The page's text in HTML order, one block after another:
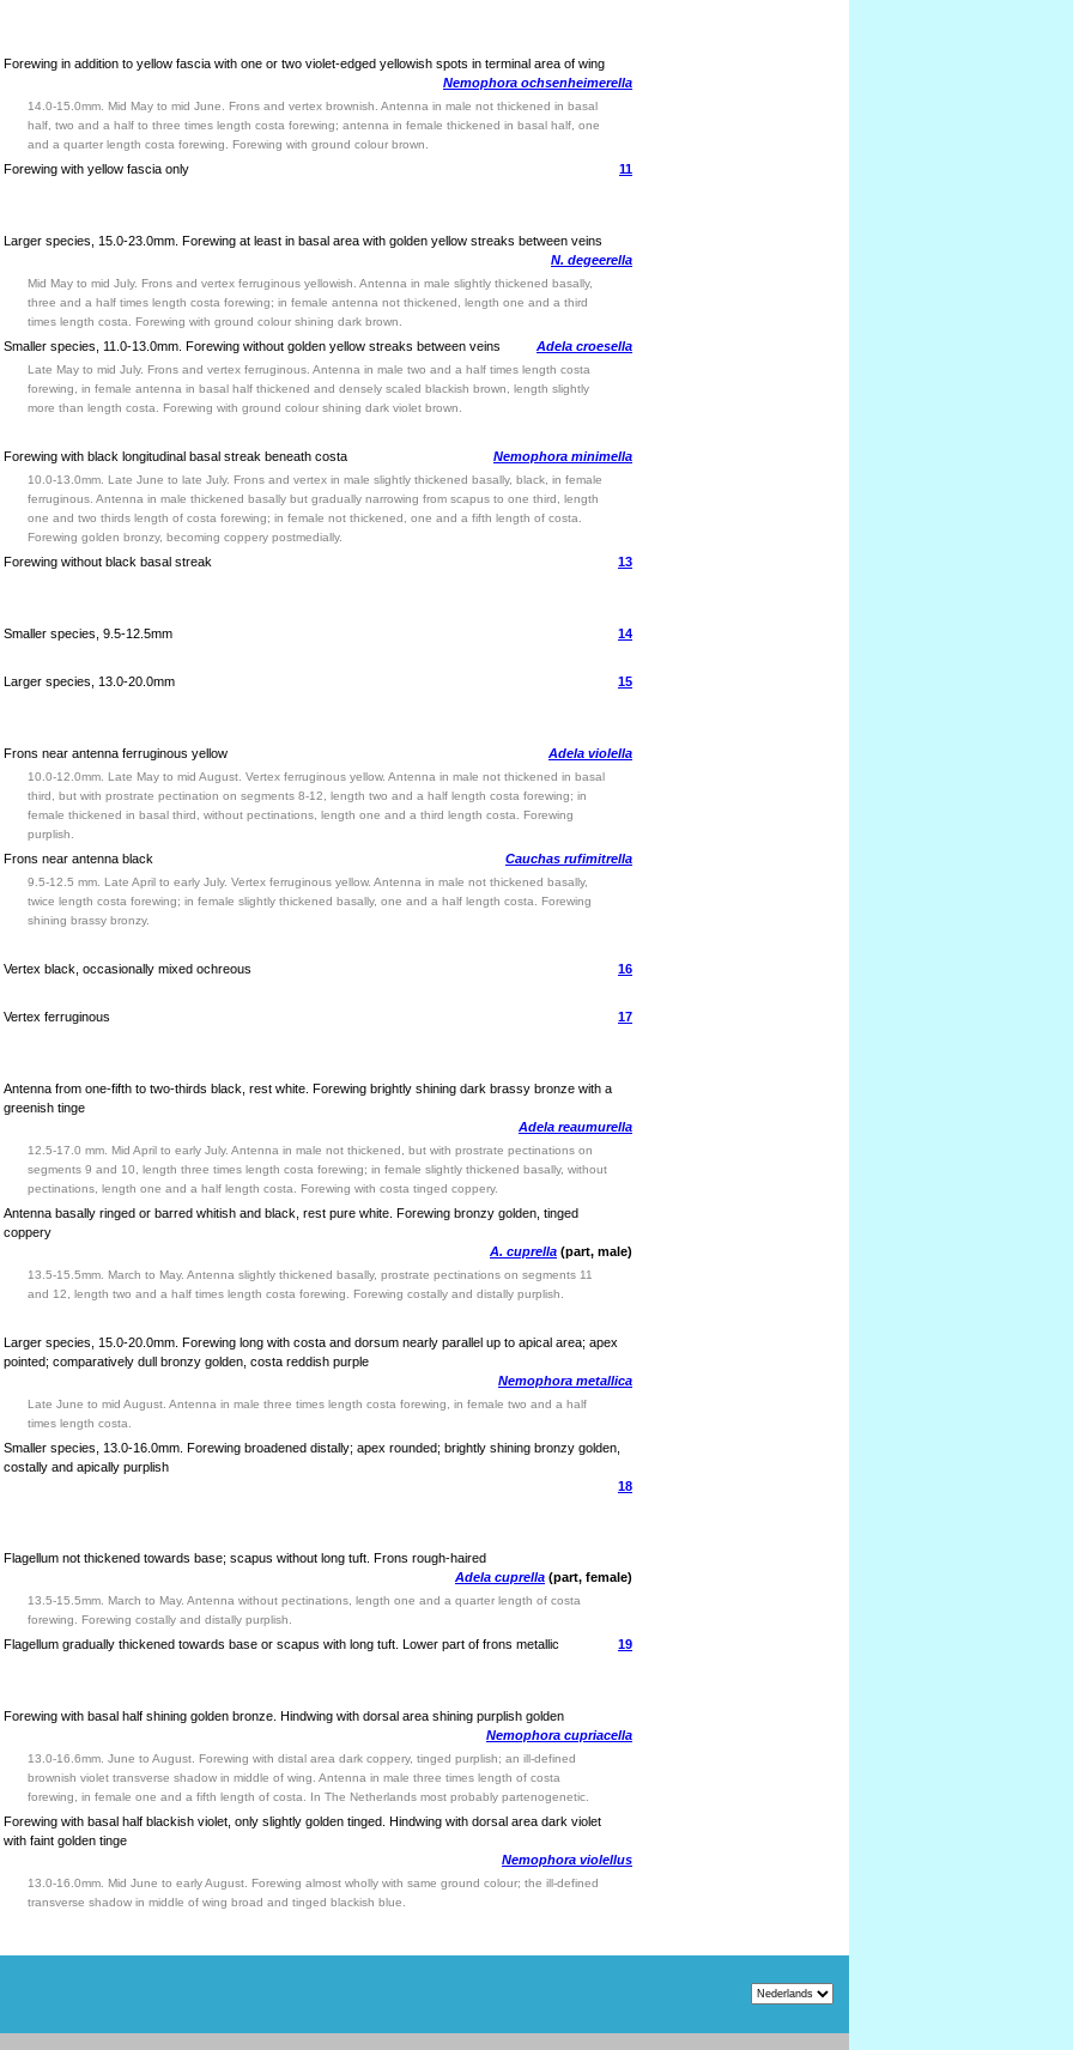
Forewing in addition to yellow fascia with one or two violet-edged yellowish spots in terminal area of wing
Nemophora ochsenheimerella
14.0-15.0mm. Mid May to mid June. Frons and vertex brownish. Antenna in male not thickened in basal
half, two and a half to three times length costa forewing; antenna in female thickened in basal half, one
and a quarter length costa forewing. Forewing with ground colour brown.
Forewing with yellow fascia only 11
Larger species, 15.0-23.0mm. Forewing at least in basal area with golden yellow streaks between veins
N. degeerella
Mid May to mid July. Frons and vertex ferruginous yellowish. Antenna in male slightly thickened basally,
three and a half times length costa forewing; in female antenna not thickened, length one and a third
times length costa. Forewing with ground colour shining dark brown.
Smaller species, 11.0-13.0mm. Forewing without golden yellow streaks between veins Adela croesella
Late May to mid July. Frons and vertex ferruginous. Antenna in male two and a half times length costa
forewing, in female antenna in basal half thickened and densely scaled blackish brown, length slightly
more than length costa. Forewing with ground colour shining dark violet brown.
Forewing with black longitudinal basal streak beneath costa Nemophora minimella
10.0-13.0mm. Late June to late July. Frons and vertex in male slightly thickened basally, black, in female
ferruginous. Antenna in male thickened basally but gradually narrowing from scapus to one third, length
one and two thirds length of costa forewing; in female not thickened, one and a fifth length of costa.
Forewing golden bronzy, becoming coppery postmedially.
Forewing without black basal streak 13
Smaller species, 9.5-12.5mm 14
Larger species, 13.0-20.0mm 15
Frons near antenna ferruginous yellow Adela violella
10.0-12.0mm. Late May to mid August. Vertex ferruginous yellow. Antenna in male not thickened in basal
third, but with prostrate pectination on segments 8-12, length two and a half length costa forewing; in
female thickened in basal third, without pectinations, length one and a third length costa. Forewing
purplish.
Frons near antenna black Cauchas rufimitrella
9.5-12.5 mm. Late April to early July. Vertex ferruginous yellow. Antenna in male not thickened basally,
twice length costa forewing; in female slightly thickened basally, one and a half length costa. Forewing
shining brassy bronzy.
Vertex black, occasionally mixed ochreous 16
Vertex ferruginous 17
Antenna from one-fifth to two-thirds black, rest white. Forewing brightly shining dark brassy bronze with a
greenish tinge
Adela reaumurella
12.5-17.0 mm. Mid April to early July. Antenna in male not thickened, but with prostrate pectinations on
segments 9 and 10, length three times length costa forewing; in female slightly thickened basally, without
pectinations, length one and a half length costa. Forewing with costa tinged coppery.
Antenna basally ringed or barred whitish and black, rest pure white. Forewing bronzy golden, tinged
coppery
A. cuprella (part, male)
13.5-15.5mm. March to May. Antenna slightly thickened basally, prostrate pectinations on segments 11
and 12, length two and a half times length costa forewing. Forewing costally and distally purplish.
Larger species, 15.0-20.0mm. Forewing long with costa and dorsum nearly parallel up to apical area; apex
pointed; comparatively dull bronzy golden, costa reddish purple
Nemophora metallica
Late June to mid August. Antenna in male three times length costa forewing, in female two and a half
times length costa.
Smaller species, 13.0-16.0mm. Forewing broadened distally; apex rounded; brightly shining bronzy golden,
costally and apically purplish
18
Flagellum not thickened towards base; scapus without long tuft. Frons rough-haired
Adela cuprella (part, female)
13.5-15.5mm. March to May. Antenna without pectinations, length one and a quarter length of costa
forewing. Forewing costally and distally purplish.
Flagellum gradually thickened towards base or scapus with long tuft. Lower part of frons metallic 19
Forewing with basal half shining golden bronze. Hindwing with dorsal area shining purplish golden
Nemophora cupriacella
13.0-16.6mm. June to August. Forewing with distal area dark coppery, tinged purplish; an ill-defined
brownish violet transverse shadow in middle of wing. Antenna in male three times length of costa
forewing, in female one and a fifth length of costa. In The Netherlands most probably partenogenetic.
Forewing with basal half blackish violet, only slightly golden tinged. Hindwing with dorsal area dark violet
with faint golden tinge
Nemophora violellus
13.0-16.0mm. Mid June to early August. Forewing almost wholly with same ground colour; the ill-defined
transverse shadow in middle of wing broad and tinged blackish blue.